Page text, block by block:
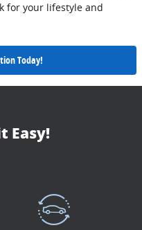
for your lifestyle and
Today!
Easy!